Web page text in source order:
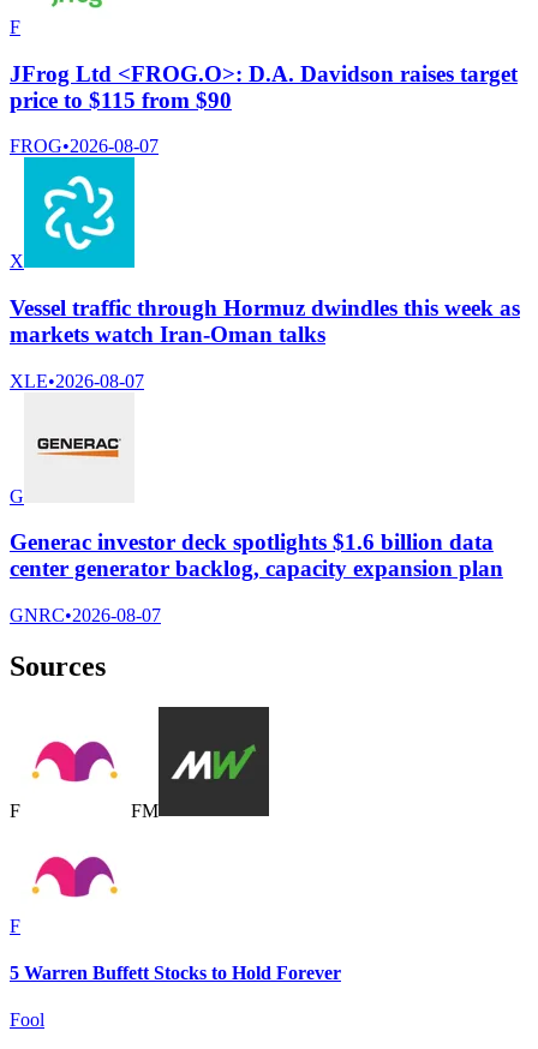
F
JFrog Ltd <FROG.O>: D.A. Davidson raises target
price to $115 from $90
FROG•2026-08-07
X
Vessel traffic through Hormuz dwindles this week as
markets watch Iran-Oman talks
XLE•2026-08-07
G
Generac investor deck spotlights $1.6 billion data
center generator backlog, capacity expansion plan
GNRC•2026-08-07
Sources
F FM
F
5 Warren Buffett Stocks to Hold Forever
Fool